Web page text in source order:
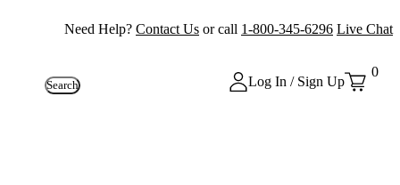
Need Help? Contact Us or call 1-800-345-6296 Live Chat
Search Log In / Sign Up
0